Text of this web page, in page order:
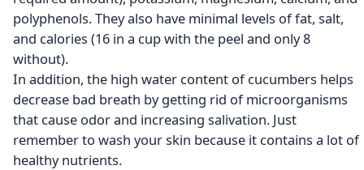
polyphenols. They also have minimal levels of fat, salt,
and calories (16 in a cup with the peel and only 8
without).
In addition, the high water content of cucumbers helps
decrease bad breath by getting rid of microorganisms
that cause odor and increasing salivation. Just
remember to wash your skin because it contains a lot of
healthy nutrients.